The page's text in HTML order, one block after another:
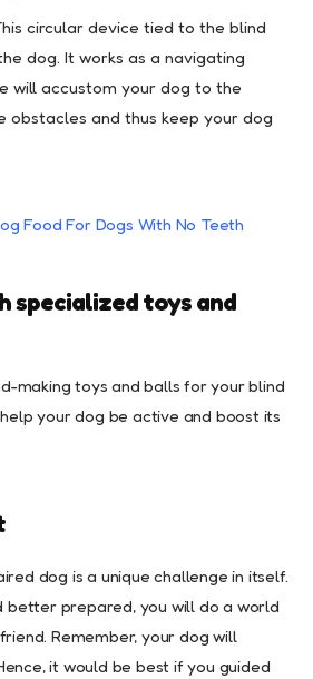
circular device tied to the blind
dog. It works as a navigating
will accustom your dog to the
obstacles and thus keep your dog
Food For Dogs With No Teeth
specialized toys and
making toys and balls for your blind
your dog be active and boost its
dog is a unique challenge in itself.
better prepared, you will do a world
Remember, your dog will
it would be best if you guided